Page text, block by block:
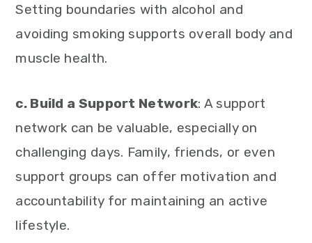
Setting boundaries with alcohol and
avoiding smoking supports overall body and
muscle health.
c. Build a Support Network: A support
network can be valuable, especially on
challenging days. Family, friends, or even
support groups can offer motivation and
accountability for maintaining an active
lifestyle.